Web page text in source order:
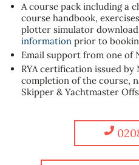
A course pack including a
course handbook,
plotter simulator
information prior to
Email support from one of
RYA certification issued by
completion of the course,
Skipper & Yachtmaster